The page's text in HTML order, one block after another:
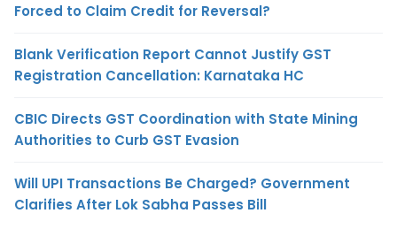
Forced to Claim Credit for Reversal?
Blank Verification Report Cannot Justify GST
Registration Cancellation: Karnataka HC
CBIC Directs GST Coordination with State Mining
Authorities to Curb GST Evasion
Will UPI Transactions Be Charged? Government
Clarifies After Lok Sabha Passes Bill